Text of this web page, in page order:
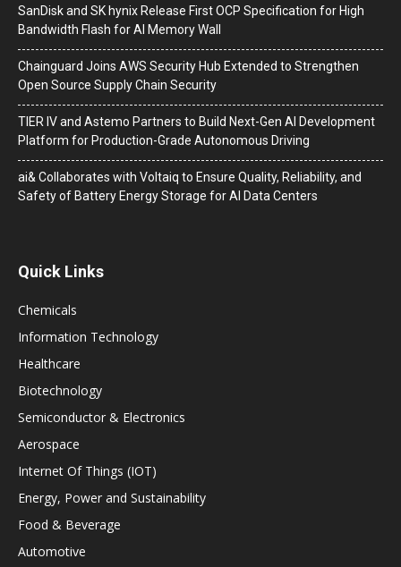
SanDisk and SK hynix Release First OCP Specification for High
Bandwidth Flash for AI Memory Wall
Chainguard Joins AWS Security Hub Extended to Strengthen
Open Source Supply Chain Security
TIER IV and Astemo Partners to Build Next-Gen AI Development
Platform for Production-Grade Autonomous Driving
ai& Collaborates with Voltaiq to Ensure Quality, Reliability, and
Safety of Battery Energy Storage for AI Data Centers
Quick Links
Chemicals
Information Technology
Healthcare
Biotechnology
Semiconductor & Electronics
Aerospace
Internet Of Things (IOT)
Energy, Power and Sustainability
Food & Beverage
Automotive